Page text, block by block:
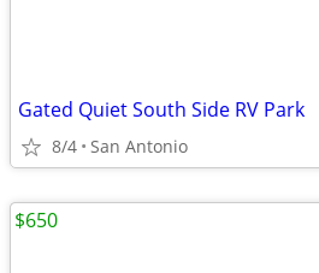
Gated Quiet South Side RV Park
8/4 San Antonio
$650